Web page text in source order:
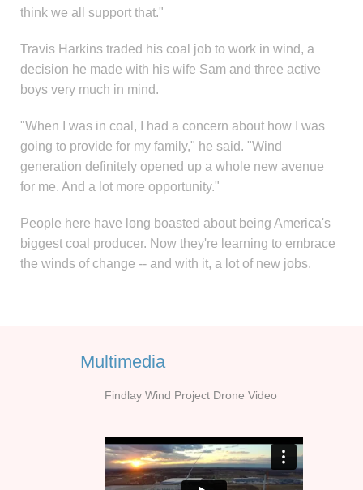
think we all support that."
Travis Harkins traded his coal job to work in wind, a
decision he made with his wife Sam and three active
boys very much in mind.
"When I was in coal, I had a concern about how I was
going to provide for my family," he said. "Wind
generation definitely opened up a whole new avenue
for me. And a lot more opportunity."
People here have long boasted about being America's
biggest coal producer. Now they're learning to embrace
the winds of change -- and with it, a lot of new jobs.
Multimedia
Findlay Wind Project Drone Video